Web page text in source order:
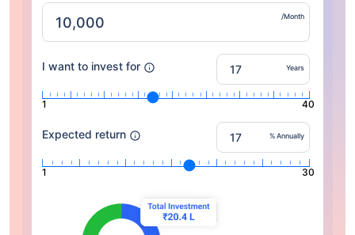
/Month
I want to invest for Years
1 40
Expected return % Annually
1 30